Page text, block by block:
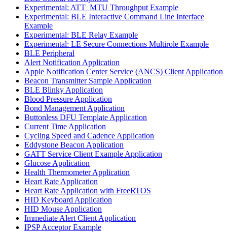
Experimental: ATT_MTU Throughput Example
Experimental: BLE Interactive Command Line Interface
Example
Experimental: BLE Relay Example
Experimental: LE Secure Connections Multirole Example
BLE Peripheral
Alert Notification Application
Apple Notification Center Service (ANCS) Client Application
Beacon Transmitter Sample Application
BLE Blinky Application
Blood Pressure Application
Bond Management Application
Buttonless DFU Template Application
Current Time Application
Cycling Speed and Cadence Application
Eddystone Beacon Application
GATT Service Client Example Application
Glucose Application
Health Thermometer Application
Heart Rate Application
Heart Rate Application with FreeRTOS
HID Keyboard Application
HID Mouse Application
Immediate Alert Client Application
IPSP Acceptor Example